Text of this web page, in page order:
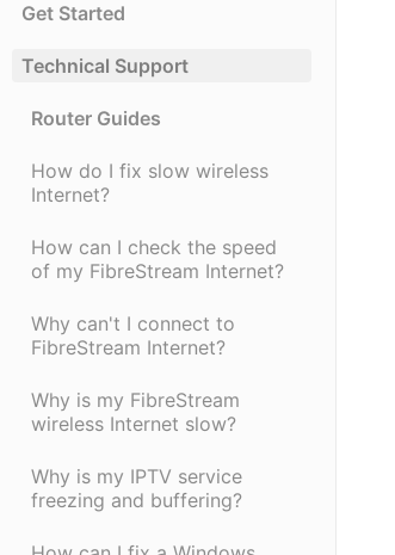
Get Started
Technical Support
Router Guides
How do I fix slow wireless
Internet?
How can I check the speed
of my FibreStream Internet?
Why can't I connect to
FibreStream Internet?
Why is my FibreStream
wireless Internet slow?
Why is my IPTV service
freezing and buffering?